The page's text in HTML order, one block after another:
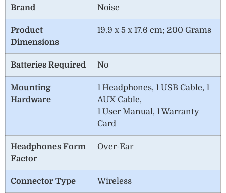
Brand Noise
Product
Dimensions
19.9 x 5 x 17.6 cm; 200 Grams
Batteries Required No
Mounting
Hardware
1 Headphones, 1 USB Cable, 1
AUX Cable,
1 User Manual, 1 Warranty
Card
Headphones Form
Factor
Over-Ear
Connector Type ‎Wireless